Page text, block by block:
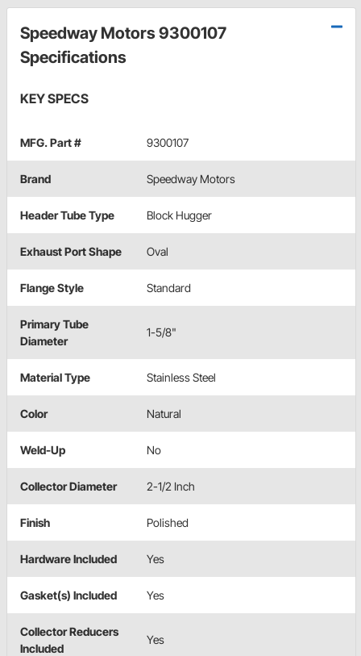
Speedway Motors 9300107
Specifications
KEY SPECS
MFG. Part # 9300107
Brand Speedway Motors
Header Tube Type Block Hugger
Exhaust Port Shape Oval
Flange Style Standard
Primary Tube
Diameter
1-5/8"
Material Type Stainless Steel
Color Natural
Weld-Up No
Collector Diameter 2-1/2 Inch
Finish Polished
Hardware Included Yes
Gasket(s) Included Yes
Collector Reducers
Included
Yes